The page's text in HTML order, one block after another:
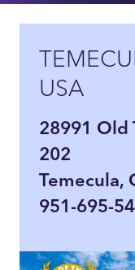
USA
28991 Old
202
Temecula,
951-695-